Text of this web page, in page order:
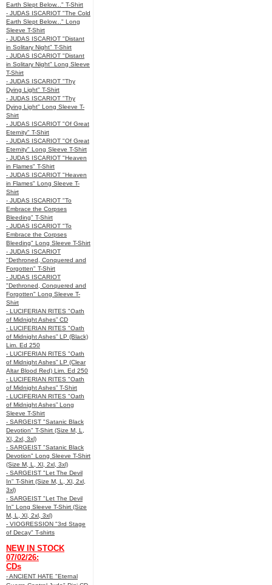
Earth Slept Below..." T-Shirt
- JUDAS ISCARIOT "The Cold
Earth Slept Below..." Long
Sleeve T-Shirt
- JUDAS ISCARIOT "Distant
in Solitary Night" T-Shirt
- JUDAS ISCARIOT "Distant
in Solitary Night" Long Sleeve
T-Shirt
- JUDAS ISCARIOT "Thy
Dying Light" T-Shirt
- JUDAS ISCARIOT "Thy
Dying Light" Long Sleeve T-
Shirt
- JUDAS ISCARIOT "Of Great
Eternity" T-Shirt
- JUDAS ISCARIOT "Of Great
Eternity" Long Sleeve T-Shirt
- JUDAS ISCARIOT "Heaven
in Flames" T-Shirt
- JUDAS ISCARIOT "Heaven
in Flames" Long Sleeve T-
Shirt
- JUDAS ISCARIOT "To
Embrace the Corpses
Bleeding" T-Shirt
- JUDAS ISCARIOT "To
Embrace the Corpses
Bleeding" Long Sleeve T-Shirt
- JUDAS ISCARIOT
"Dethroned, Conquered and
Forgotten" T-Shirt
- JUDAS ISCARIOT
"Dethroned, Conquered and
Forgotten" Long Sleeve T-
Shirt
- LUCIFERIAN RITES "Oath
of Midnight Ashes” CD
- LUCIFERIAN RITES "Oath
of Midnight Ashes” LP (Black)
Lim. Ed 250
- LUCIFERIAN RITES "Oath
of Midnight Ashes” LP (Clear
Altar Blood Red) Lim. Ed 250
- LUCIFERIAN RITES "Oath
of Midnight Ashes” T-Shirt
- LUCIFERIAN RITES "Oath
of Midnight Ashes” Long
Sleeve T-Shirt
- SARGEIST "Satanic Black
Devotion" T-Shirt (Size M, L,
Xl, 2xl, 3xl)
- SARGEIST "Satanic Black
Devotion" Long Sleeve T-Shirt
(Size M, L, Xl, 2xl, 3xl)
- SARGEIST "Let The Devil
In" T-Shirt (Size M, L, Xl, 2xl,
3xl)
- SARGEIST "Let The Devil
In" Long Sleeve T-Shirt (Size
M, L, Xl, 2xl, 3xl)
- VIOGRESSION "3rd Stage
of Decay" T-shirts
NEW IN STOCK
07/02/26:
CDs
- ANCIENT HATE "Eternal